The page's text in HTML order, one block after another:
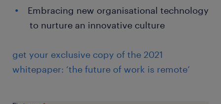
Embracing new organisational technology
to nurture an innovative culture
get your exclusive copy of the 2021
whitepaper: ‘the future of work is remote’